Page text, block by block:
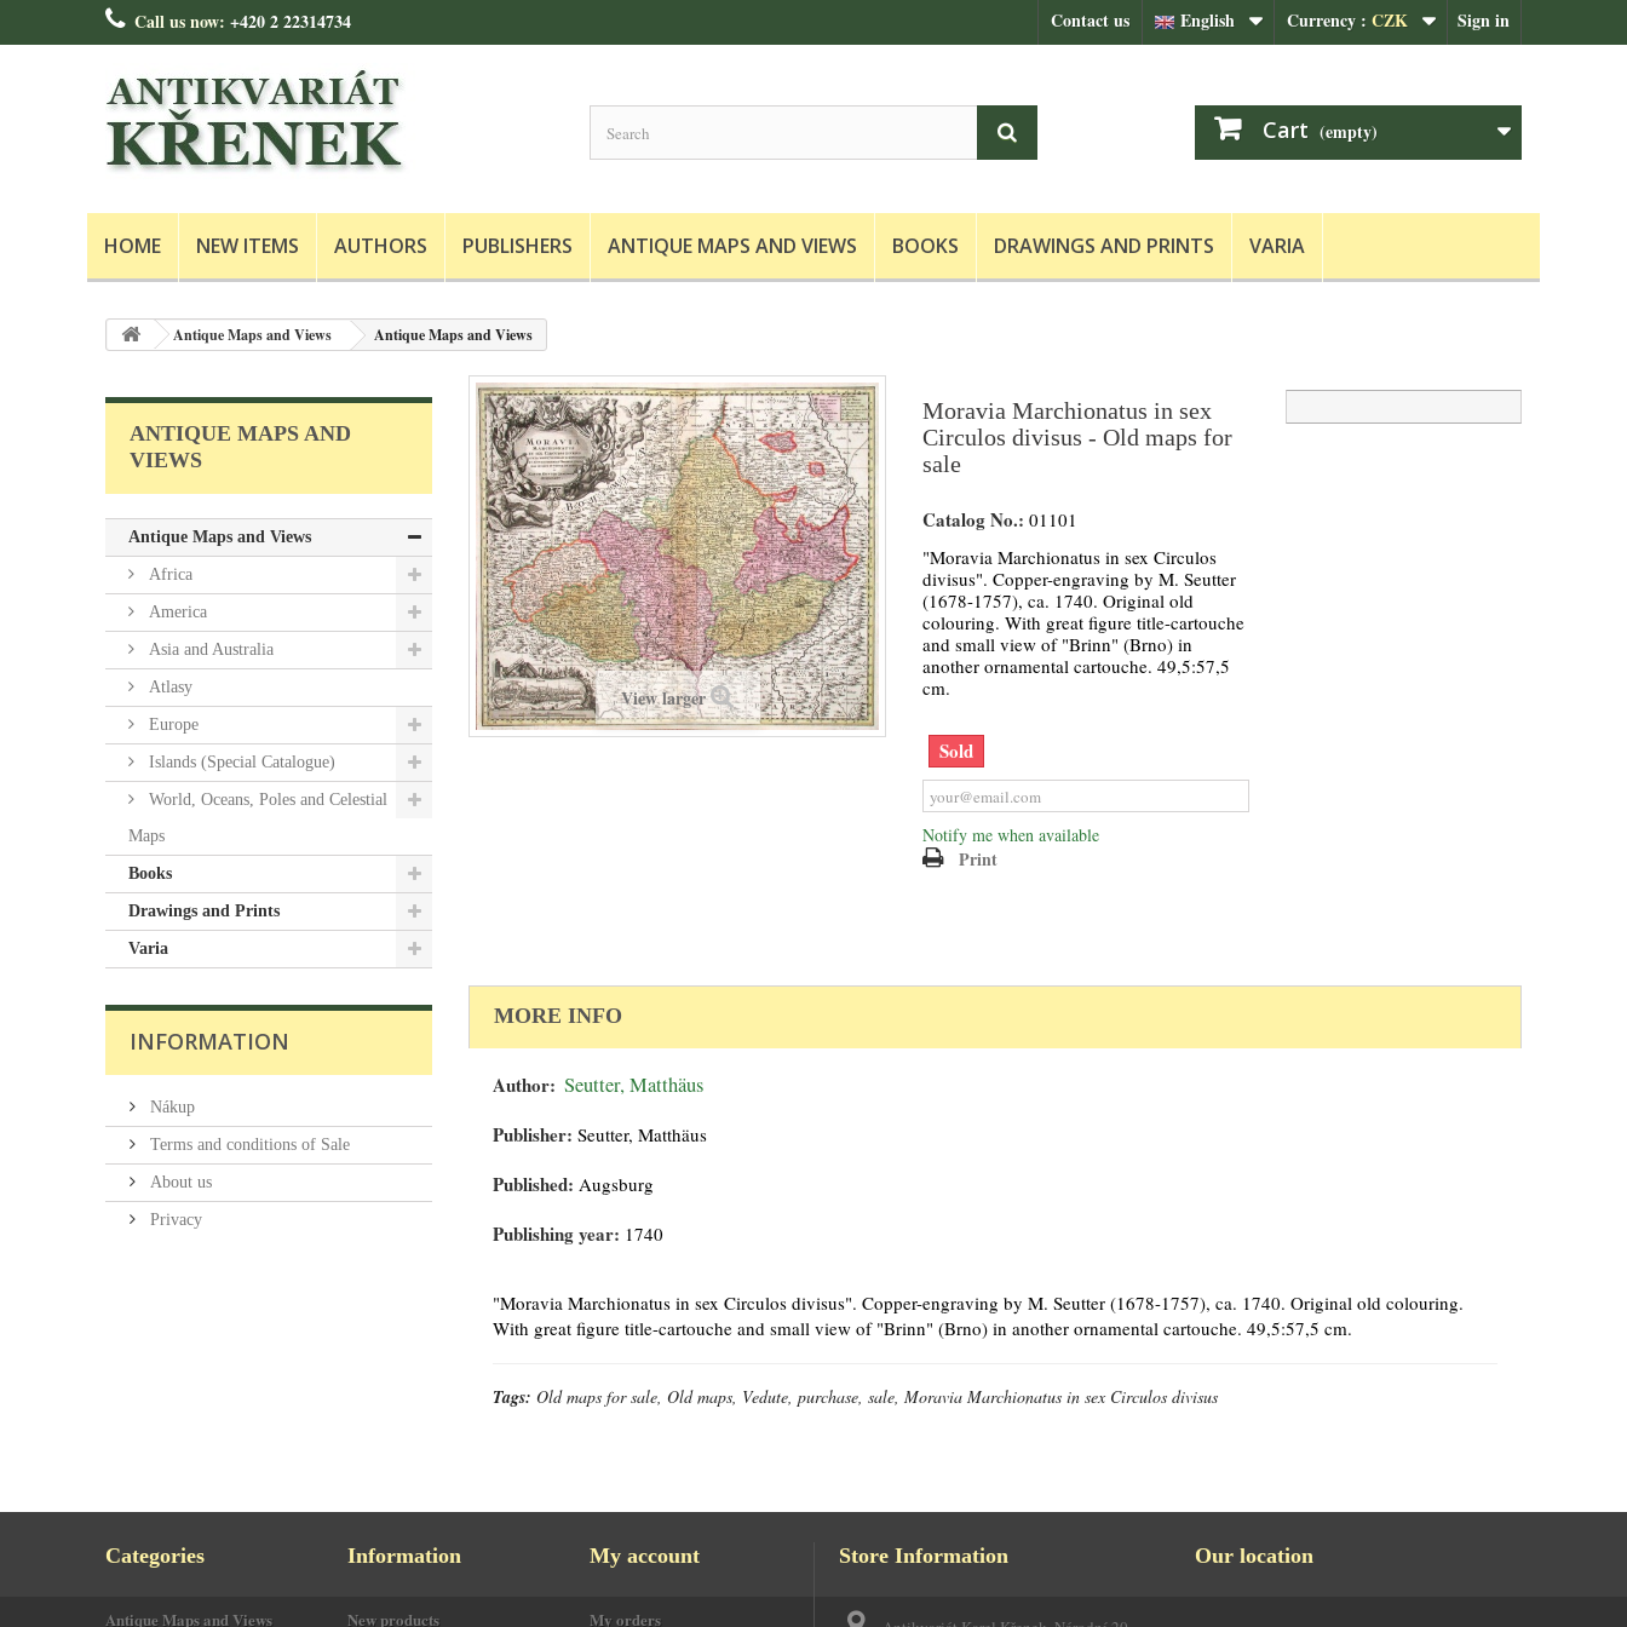
Sign in
Currency : CZK
English
Contact us
Call us now: +420 2 22314734
Cart (empty)
HOME NEW ITEMS AUTHORS PUBLISHERS ANTIQUE MAPS AND VIEWS BOOKS DRAWINGS AND PRINTS VARIA
Antique Maps and Views Antique Maps and Views
ANTIQUE MAPS AND
VIEWS
Antique Maps and Views
Africa
America
Asia and Australia
Atlasy
Europe
Islands (Special Catalogue)
World, Oceans, Poles and Celestial
Maps
Books
Drawings and Prints
Varia
INFORMATION
Nákup
Terms and conditions of Sale
About us
Privacy
View larger
Moravia Marchionatus in sex
Circulos divisus - Old maps for
sale
Catalog No.: 01101
"Moravia Marchionatus in sex Circulos
divisus". Copper-engraving by M. Seutter
(1678-1757), ca. 1740. Original old
colouring. With great figure title-cartouche
and small view of "Brinn" (Brno) in
another ornamental cartouche. 49,5:57,5
cm.
Sold
Notify me when available
Print
MORE INFO
Author: Seutter, Matthäus
Publisher: Seutter, Matthäus
Published: Augsburg
Publishing year: 1740
"Moravia Marchionatus in sex Circulos divisus". Copper-engraving by M. Seutter (1678-1757), ca. 1740. Original old colouring.
With great figure title-cartouche and small view of "Brinn" (Brno) in another ornamental cartouche. 49,5:57,5 cm.
Tags: Old maps for sale, Old maps, Vedute, purchase, sale, Moravia Marchionatus in sex Circulos divisus
Categories
Antique Maps and Views
Information
New products
My account
My orders
Store Information Our location